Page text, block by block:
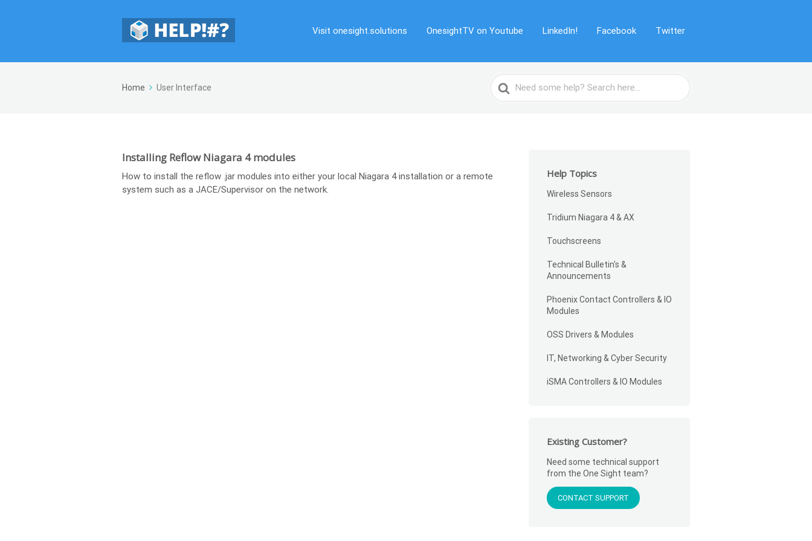
Visit onesight.solutions OnesightTV on Youtube LinkedIn! Facebook Twitter
Home User Interface
Search
For
Installing Reflow Niagara 4 modules
How to install the reflow .jar modules into either your local Niagara 4 installation or a remote
system such as a JACE/Supervisor on the network.
Help Topics
Wireless Sensors
Tridium Niagara 4 & AX
Touchscreens
Technical Bulletin's &
Announcements
Phoenix Contact Controllers & IO
Modules
OSS Drivers & Modules
IT, Networking & Cyber Security
iSMA Controllers & IO Modules
Existing Customer?
Need some technical support
from the One Sight team?
CONTACT SUPPORT